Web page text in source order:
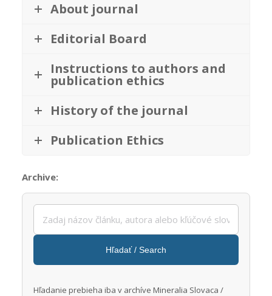
About journal
Editorial Board
Instructions to authors and
publication ethics
History of the journal
Publication Ethics
Archive:
Hľadať / Search
Prebieha vyhľadávanie
Hľadanie prebieha iba v archíve Mineralia Slovaca /